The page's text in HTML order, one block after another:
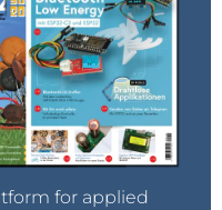
for applied